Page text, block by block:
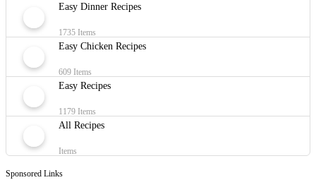
Easy Dinner Recipes
1735 Items
Easy Chicken Recipes
609 Items
Easy Recipes
1179 Items
All Recipes
Items
Sponsored Links